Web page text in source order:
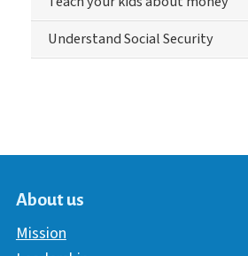
Understand Social Security
About us
Mission